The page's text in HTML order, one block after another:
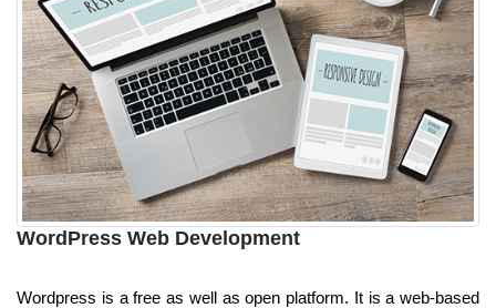
WordPress Web Development
Wordpress is a free as well as open platform. It is a web-based